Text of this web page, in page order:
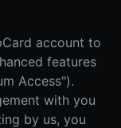
account to
features
Access").
with you
by us, you